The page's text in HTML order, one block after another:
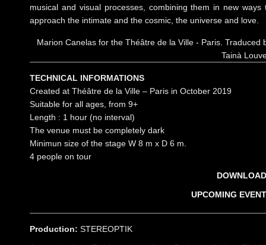
musical and visual processes, combining them in new ways
approach the intimate and the cosmic, the universe and love.
Marion Canelas for the Théâtre de la Ville - Paris. Traduced
Tainà
TECHNICAL INFORMATIONS
Created at Théâtre de la Ville – Paris in October 2019
Suitable for all ages, from 9+
Length : 1 hour (no interval)
The venue must be completely dark
Minimun size of the stage W 8 m x D 6 m.
4 people on tour
UPCOMING
Production: STEREOPTIK